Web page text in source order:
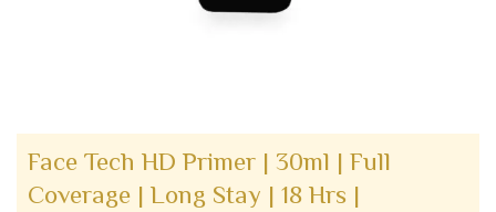
Face Tech HD Primer | 30ml | Full
Coverage | Long Stay | 18 Hrs |